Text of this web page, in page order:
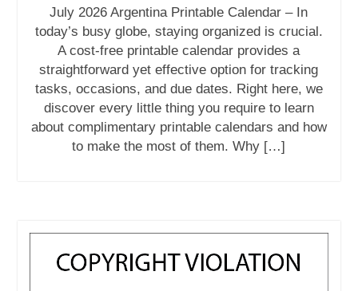
July 2026 Argentina Printable Calendar – In
today’s busy globe, staying organized is crucial.
A cost-free printable calendar provides a
straightforward yet effective option for tracking
tasks, occasions, and due dates. Right here, we
discover every little thing you require to learn
about complimentary printable calendars and how
to make the most of them. Why […]